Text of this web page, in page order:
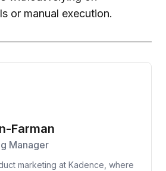
or manual execution.
Farman
Manager
marketing at Kadence, where